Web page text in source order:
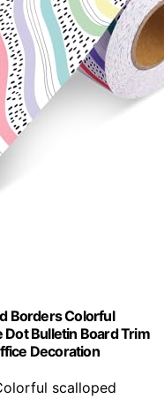
Borders Colorful
Bulletin Board Trim
Decoration
scalloped